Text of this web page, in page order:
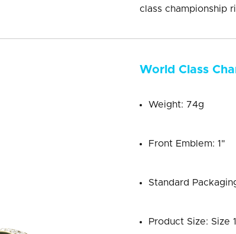
class championship
World Class
Weight: 74g
Front Emblem: 1"
Standard
Product Size: Size